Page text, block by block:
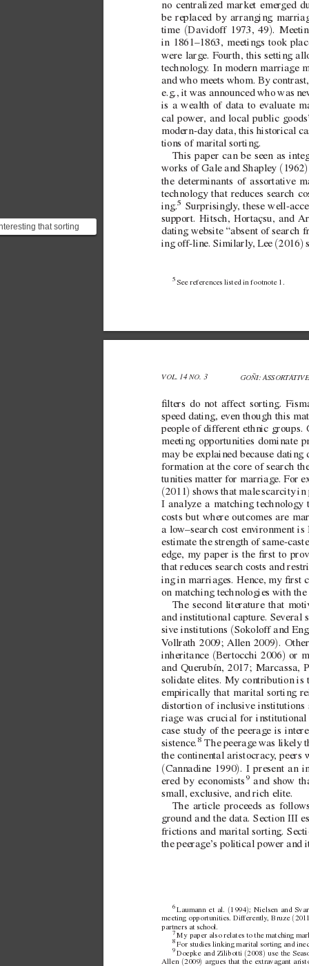
that sorting
in a dating
no centralized market emerged
be replaced by arranging
time (Davidoff 1973, 49).
in 1861–1863, meetings took
were large. Fourth, this setting
technology. In modern marriage
and who meets whom. By
e.g., it was announced who was
is a wealth of data to evaluate
cal power, and local public
modern-day data, this historical
tions of marital sorting.
This paper can be seen as
works of Gale and Shapley ( 1962)
the determinants of assortative
technology that reduces search
ing.5 Surprisingly, these well-
support. Hitsch, Hortaçsu, and
dating website “absent of search
ing off-line. Similarly, Lee ( 2016 )
5 See references listed in footnote1.
VOL. 14 NO. 3 GOÑI: ASSORTA
lters do not affect sorting.
speed dating, even though this
people of different ethnic groups.
meeting opportunities dominate
may be explained because dating
formation at the core of search
tunities matter for marriage. For e
(2011) shows that male scarcity
I analyze a matching
costs but where outcomes are
a low–search cost environment is
estimate the strength of same-
edge, my paper is the rst to
that reduces search costs and
ing in marriages. Hence, my rst
on matching technologies with
The second literature that moti
and institutional capture. Several
sive institutions ( Sokoloff
Vollrath 2009; Allen 2009).
inheritance (Bertocchi 2006) or
and Querubín, 2017; Marcassa,
solidate elites. My contribution is
empirically that marital sorting
distortion of inclusive institutions
riage was crucial for
case study of the peerage is
sistence. 8 The peerage was likely
the continental aristocracy, peers
(Cannadine 1990). I present an
ered by economists 9 and show
small, exclusive, and rich elite.
The article proceeds as follo
ground and the data. Section III
frictions and marital sorting.
the peerage’s political power and
6 Laumann et al. (1994); Nielsen and
meeting opportunities. Differently, Bruze (
partners at school.
7 My paper also relates to the matching
8 For studies linking marital sorting and
9 Doepke and Zilibotti (2008) use the
Allen (2009) argues that the extravagant